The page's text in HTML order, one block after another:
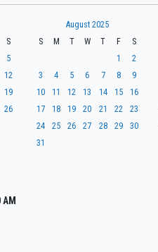
S
5
12
19
26
August 2025
S
M T W T F
S
1
2
3
4 5 6 7 8
9
10
11 12 13 14 15
16
17
18 19 20 21 22
23
24
25 26 27 28 29
30
31